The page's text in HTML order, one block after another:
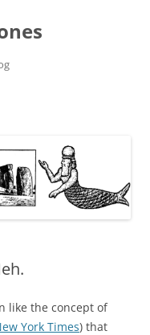
like the concept of
York Times) that